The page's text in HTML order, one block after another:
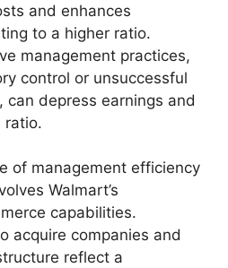
and enhances
to a higher ratio.
management practices,
control or unsuccessful
can depress earnings and
ratio.
of management efficiency
Walmart’s
capabilities.
acquire companies and
reflect a